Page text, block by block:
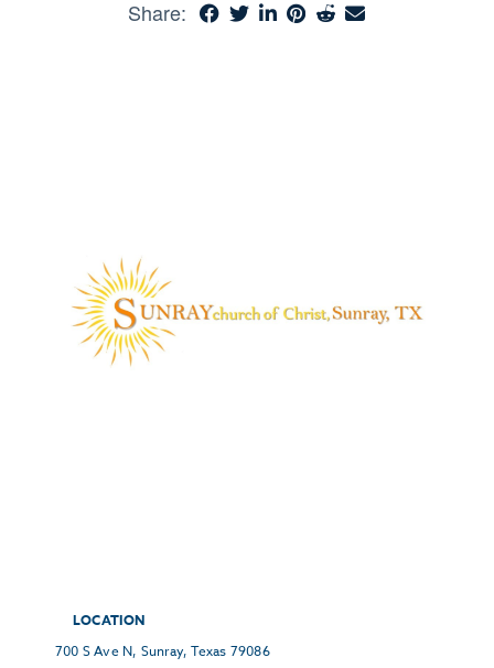
Share:
LOCATION
700 S Ave N, Sunray, Texas 79086